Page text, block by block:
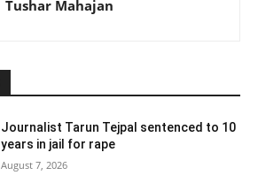
Tushar Mahajan
Journalist Tarun Tejpal sentenced to 10
years in jail for rape
August 7, 2026